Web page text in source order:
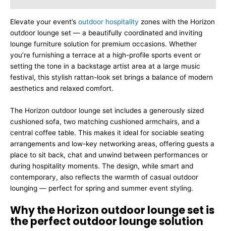
Elevate your event’s outdoor hospitality zones with the Horizon
outdoor lounge set — a beautifully coordinated and inviting
lounge furniture solution for premium occasions. Whether
you’re furnishing a terrace at a high-profile sports event or
setting the tone in a backstage artist area at a large music
festival, this stylish rattan-look set brings a balance of modern
aesthetics and relaxed comfort.
The Horizon outdoor lounge set includes a generously sized
cushioned sofa, two matching cushioned armchairs, and a
central coffee table. This makes it ideal for sociable seating
arrangements and low-key networking areas, offering guests a
place to sit back, chat and unwind between performances or
during hospitality moments. The design, while smart and
contemporary, also reflects the warmth of casual outdoor
lounging — perfect for spring and summer event styling.
Why the Horizon outdoor lounge set is
the perfect outdoor lounge solution